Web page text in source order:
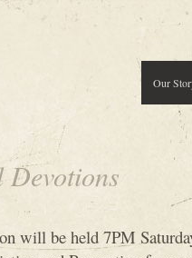
Our
will be held 7PM